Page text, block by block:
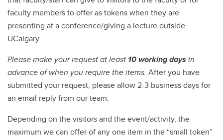
About
Contacts
Full Directory
faculty members to offer as tokens when they are
presenting at a conference/giving a lecture outside
UCalgary.
Please make your request at least 10 working daysin
advance of when you require the items. After you have
submitted your request, please allow 2-3 business days for
an email reply from our team.
Depending on the visitors and the event/activity, the
maximum we can offer of any one item in the “small token”